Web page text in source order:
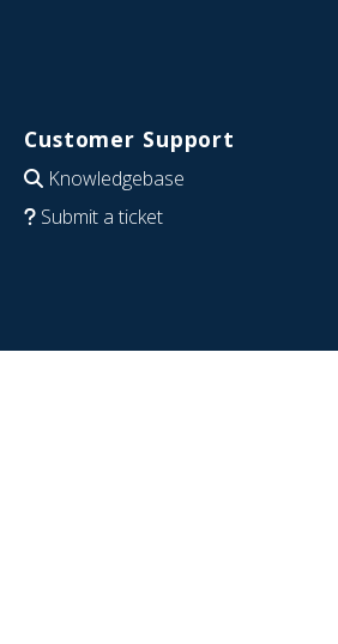
Customer Support
Knowledgebase
Submit a ticket